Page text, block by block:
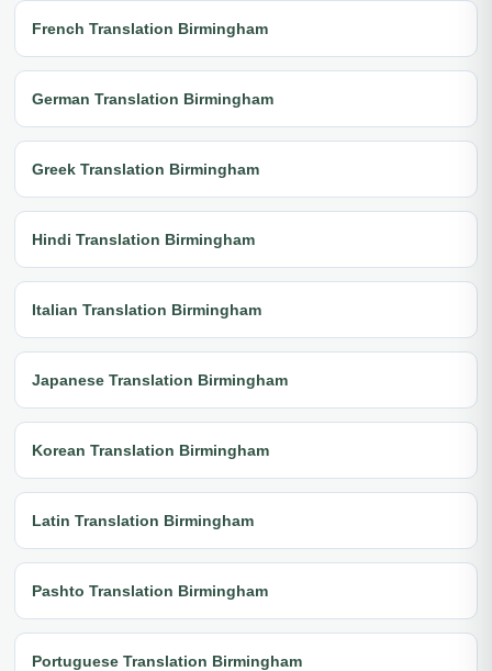
French Translation Birmingham
German Translation Birmingham
Greek Translation Birmingham
Hindi Translation Birmingham
Italian Translation Birmingham
Japanese Translation Birmingham
Korean Translation Birmingham
Latin Translation Birmingham
Pashto Translation Birmingham
Portuguese Translation Birmingham